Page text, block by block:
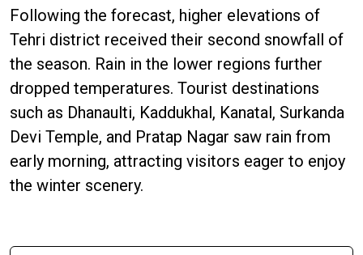
Following the forecast, higher elevations of
Tehri district received their second snowfall of
the season. Rain in the lower regions further
dropped temperatures. Tourist destinations
such as Dhanaulti, Kaddukhal, Kanatal, Surkanda
Devi Temple, and Pratap Nagar saw rain from
early morning, attracting visitors eager to enjoy
the winter scenery.